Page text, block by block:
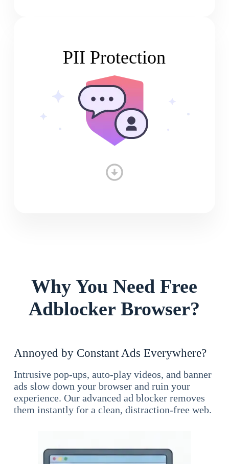
PII Protection
Why You Need Free
Adblocker Browser?
Annoyed by Constant Ads Everywhere?
Intrusive pop-ups, auto-play videos, and banner
ads slow down your browser and ruin your
experience. Our advanced ad blocker removes
them instantly for a clean, distraction-free web.